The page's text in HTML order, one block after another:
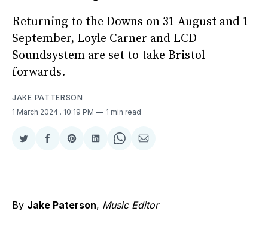
Returning to the Downs on 31 August and 1
September, Loyle Carner and LCD
Soundsystem are set to take Bristol
forwards.
JAKE PATTERSON
1 March 2024 . 10:19 PM 1 min read
Share
Twitter
Share
Facebook
Share
Pinterest
Share
LinkedIn
Share
WhatsApp
Share
Email
By Jake Paterson, Music Editor